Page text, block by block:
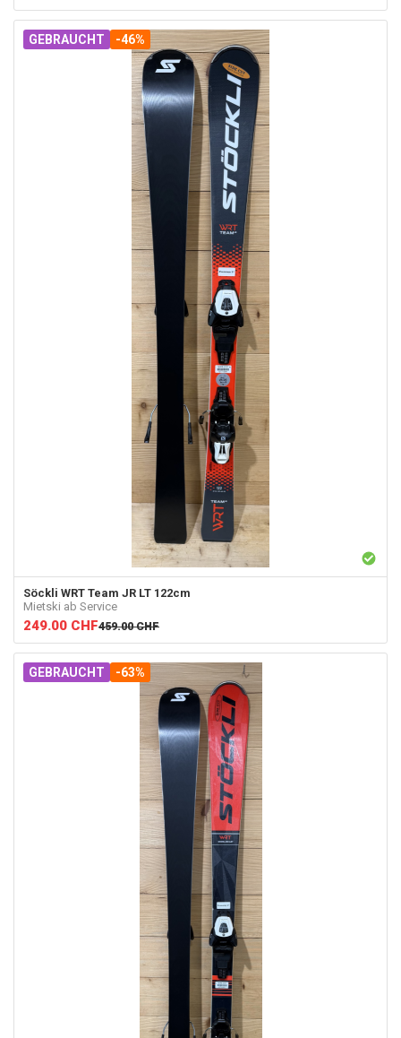
GEBRAUCHT -46%
Söckli WRT Team JR LT 122cm
Mietski ab Service
249.00 CHF459.00 CHF
GEBRAUCHT -63%